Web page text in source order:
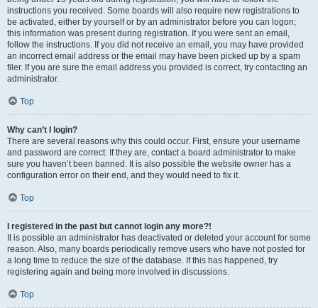
instructions you received. Some boards will also require new registrations to
be activated, either by yourself or by an administrator before you can logon;
this information was present during registration. If you were sent an email,
follow the instructions. If you did not receive an email, you may have provided
an incorrect email address or the email may have been picked up by a spam
filer. If you are sure the email address you provided is correct, try contacting an
administrator.
Top
Why can’t I login?
There are several reasons why this could occur. First, ensure your username
and password are correct. If they are, contact a board administrator to make
sure you haven’t been banned. It is also possible the website owner has a
configuration error on their end, and they would need to fix it.
Top
I registered in the past but cannot login any more?!
It is possible an administrator has deactivated or deleted your account for some
reason. Also, many boards periodically remove users who have not posted for
a long time to reduce the size of the database. If this has happened, try
registering again and being more involved in discussions.
Top